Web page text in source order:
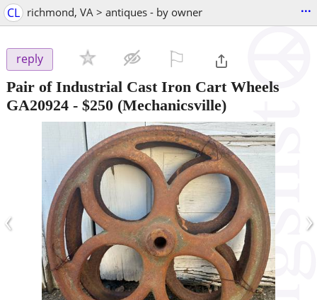
CL richmond, VA > antiques - by owner ...
reply
Pair of Industrial Cast Iron Cart Wheels
GA20924 - $250 (Mechanicsville)
‹ ›